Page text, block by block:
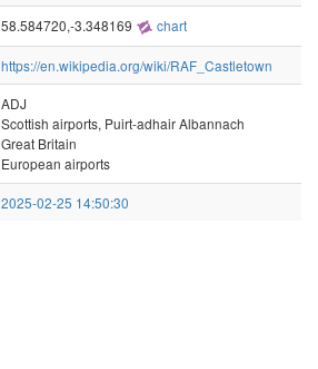
58.584720,-3.348169 chart
https://en.wikipedia.org/wiki/RAF_Castletown
ADJ
Scottish airports, Puirt-adhair Albannach
Great Britain
European airports
2025-02-25 14:50:30